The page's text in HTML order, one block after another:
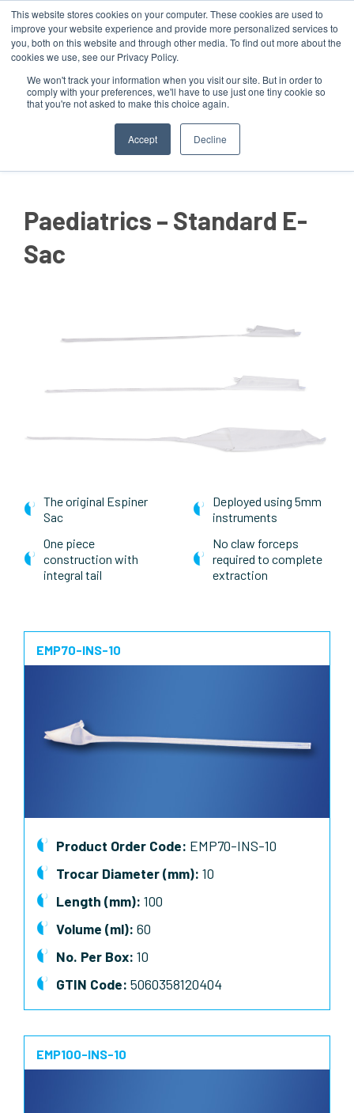
This website stores cookies on your computer. These cookies are used to
improve your website experience and provide more personalized services to
you, both on this website and through other media. To find out more about the
cookies we use, see our Privacy Policy.
We won't track your information when you visit our site. But in order to
comply with your preferences, we'll have to use just one tiny cookie so
that you're not asked to make this choice again.
Accept Decline
MENU
Paediatrics – Standard E-
Sac
The original Espiner
Sac
One piece
construction with
integral tail
Deployed using 5mm
instruments
No claw forceps
required to complete
extraction
EMP70-INS-10
Product Order Code: EMP70-INS-10
Trocar Diameter (mm): 10
Length (mm): 100
Volume (ml): 60
No. Per Box: 10
GTIN Code: 5060358120404
EMP100-INS-10